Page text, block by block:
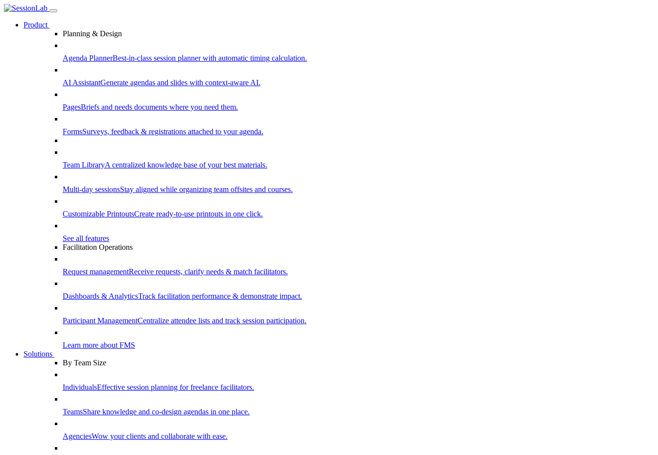
Product
Planning & Design
Agenda PlannerBest-in-class session planner with automatic timing calculation.
AI AssistantGenerate agendas and slides with context-aware AI.
PagesBriefs and needs documents where you need them.
FormsSurveys, feedback & registrations attached to your agenda.
Team LibraryA centralized knowledge base of your best materials.
Multi-day sessionsStay aligned while organizing team offsites and courses.
Customizable PrintoutsCreate ready-to-use printouts in one click.
See all features
Facilitation Operations
Request managementReceive requests, clarify needs & match facilitators.
Dashboards & AnalyticsTrack facilitation performance & demonstrate impact.
Participant ManagementCentralize attendee lists and track session participation.
Learn more about FMS
Solutions
By Team Size
IndividualsEffective session planning for freelance facilitators.
TeamsShare knowledge and co-design agendas in one place.
AgenciesWow your clients and collaborate with ease.